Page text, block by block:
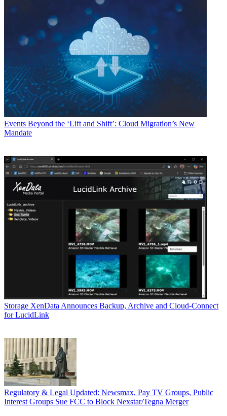
Events Beyond the ‘Lift and Shift’: Cloud Migration’s New
Mandate
Storage XenData Announces Backup, Archive and Cloud-Connect
for LucidLink
Regulatory & Legal Updated: Newsmax, Pay TV Groups, Public
Interest Groups Sue FCC to Block Nexstar/Tegna Merger